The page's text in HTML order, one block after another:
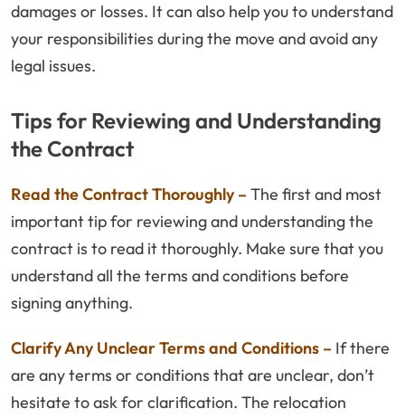
damages or losses. It can also help you to understand
your responsibilities during the move and avoid any
legal issues.
Tips for Reviewing and Understanding
the Contract
Read the Contract Thoroughly – The first and most
important tip for reviewing and understanding the
contract is to read it thoroughly. Make sure that you
understand all the terms and conditions before
signing anything.
Clarify Any Unclear Terms and Conditions – If there
are any terms or conditions that are unclear, don’t
hesitate to ask for clarification. The relocation